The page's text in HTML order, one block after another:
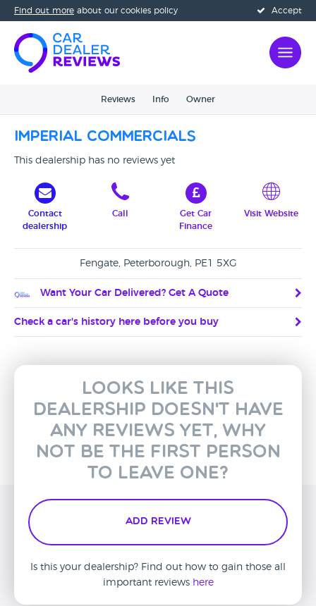
Accept
Find out more about our cookies policy
Reviews Info Owner
Imperial Commercials
This dealership has no reviews yet
Contact
dealership
Call
Get Car
Finance
Visit Website
Fengate, Peterborough, PE1 5XG
Want Your Car Delivered? Get A Quote
Check a car's history here before you buy
Looks like this
dealership doesn't have
any reviews yet, why
not be the first person
to leave one?
Add Review
Is this your dealership? Find out how to gain those all
important reviews here